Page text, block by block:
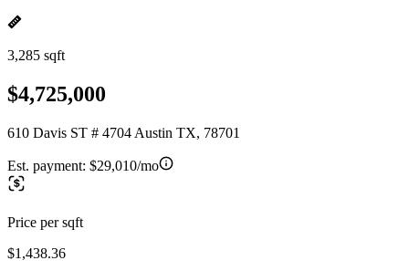
3,285 sqft
$4,725,000
610 Davis ST # 4704 Austin TX, 78701
Est. payment: $29,010/mo
Price per sqft
$1,438.36